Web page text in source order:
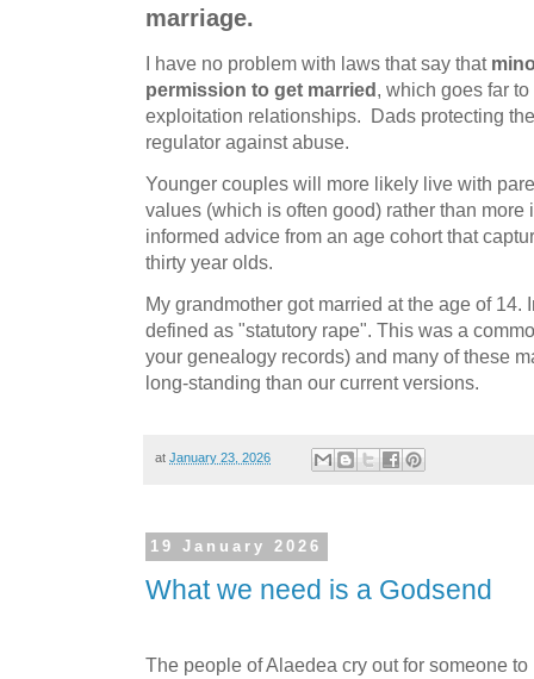
marriage.
I have no problem with laws that say that
permission to get married, which goes far
exploitation relationships. Dads protecting
regulator against abuse.
Younger couples will more likely live with
values (which is often good) rather than more
informed advice from an age cohort that
thirty year olds.
My grandmother got married at the age of 14.
defined as "statutory rape". This was a
your genealogy records) and many of these
long-standing than our current versions.
at January 23, 2026
19 January 2026
What we need is a Godsend
The people of Alaedea cry out for someone to